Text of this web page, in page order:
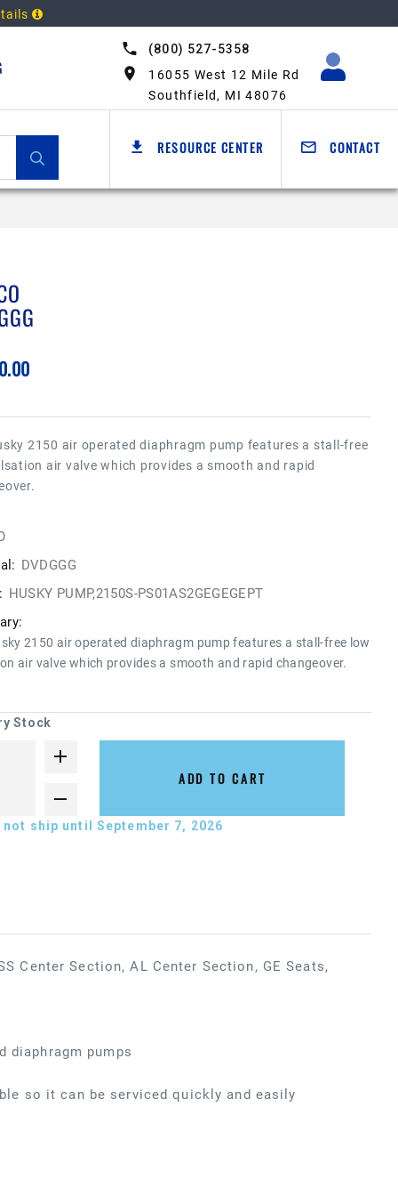
(800) 527-5358
16055 West 12 Mile Rd
Southfield, MI 48076
RESOURCE CENTER CONTACT
2150 air operated diaphragm pump features a stall-free
air valve which provides a smooth and rapid
DVDGGG
HUSKY PUMP,2150S-PS01AS2GEGEGEPT
2150 air operated diaphragm pump features a stall-free low
air valve which provides a smooth and rapid changeover.
Stock
ADD TO CART
not ship until September 7, 2026
Center Section, AL Center Section, GE Seats,
diaphragm pumps
so it can be serviced quickly and easily